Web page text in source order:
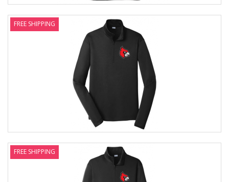
FREE SHIPPING
FREE SHIPPING